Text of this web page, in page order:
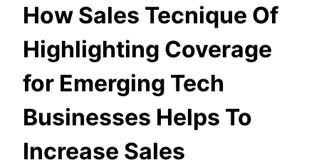
How Sales Tecnique Of
Highlighting Coverage
for Emerging Tech
Businesses Helps To
Increase Sales